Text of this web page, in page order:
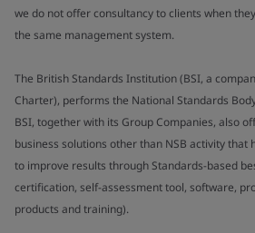
we do not offer consultancy to clients when
the same management system.
The British Standards Institution (BSI, a
Charter), performs the National Standards
BSI, together with its Group Companies, also
business solutions other than NSB activity that
to improve results through Standards-based
certification, self-assessment tool, software,
products and training).